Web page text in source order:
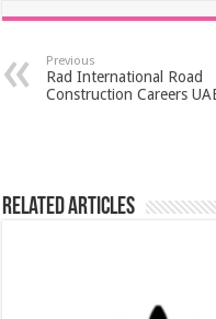
Previous
Rad International Road
Construction Careers
Related Articles